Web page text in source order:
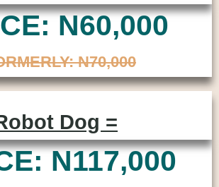
N60,000
N70,000
Dog =
N117,000